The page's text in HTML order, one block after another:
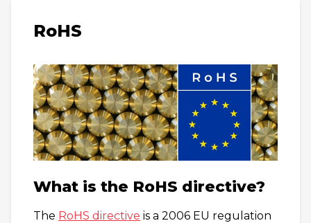
RoHS
What is the RoHS directive?
The RoHS directive is a 2006 EU regulation